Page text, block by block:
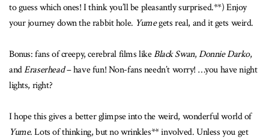
to guess which ones! I think you’ll be pleasantly surprised.**) Enjoy
your journey down the rabbit hole. Yumegets real, and it gets weird.
Bonus: fans of creepy, cerebral films likeBlack Swan,Donnie Darko,
andEraserhead– have fun! Non-fans needn’t worry! …you have night
lights, right?
I hope this gives a better glimpse into the weird, wonderful world of
Yume. Lots of thinking, but no wrinkles** involved. Unless you get